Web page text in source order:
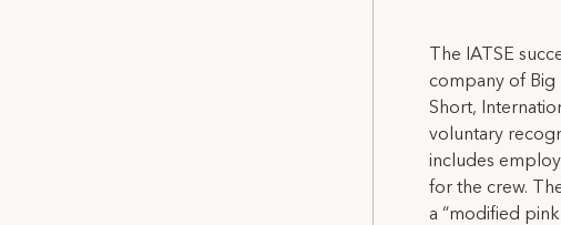
The IATSE
company of Big
Short,
voluntary
includes
for the crew.
a “modified pink